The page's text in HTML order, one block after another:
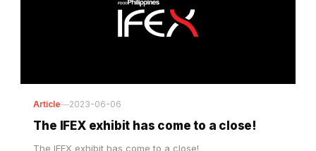
The IFEX exhibit has come to a close!
Avolution Inc.